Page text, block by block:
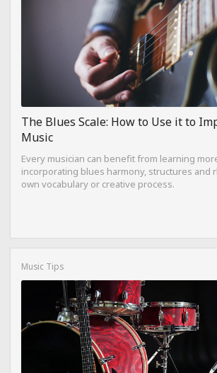
The Blues Scale: How to Use it to
Music
Every musician can benefit from learning
incorporating blues harmony, structures and
own vocabulary or creative process.
Music Tips